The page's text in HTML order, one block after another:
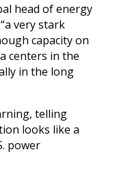
head of energy
very stark
capacity on
centers in the
in the long
telling
looks like a
power